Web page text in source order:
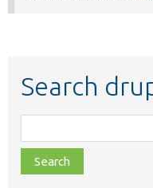
Search
class,
file,
topic,